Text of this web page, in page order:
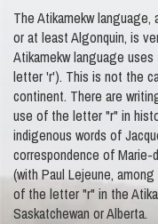
The Atikamekw
or at least Algonquin, is
Atikamekw language
letter 'r'). This is not the
continent. There are
use of the letter "r" in
indigenous words of
correspondence of Marie-
(with Paul Lejeune,
of the letter "r" in the
Saskatchewan or Alberta.